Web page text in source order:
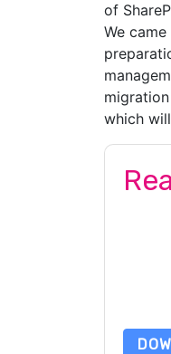
of
We
which